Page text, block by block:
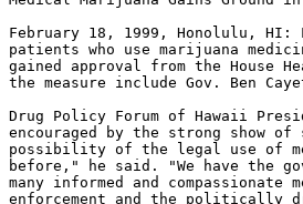
February 18, 1999, Honolulu, HI:
patients who use marijuana
gained approval from the House
the measure include Gov. Ben
Drug Policy Forum of Hawaii
encouraged by the strong show
possibility of the legal use of
before," he said. "We have the
many informed and
enforcement and the politically